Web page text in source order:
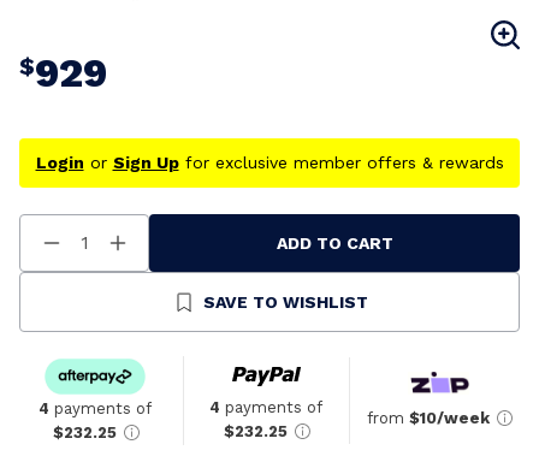
$929
Login or Sign Upfor exclusive member offers & rewards
Decrease
Quantity
Increase
Quantity
Undefined
ADD TO CART
SAVE TO WISHLIST
4 payments of
$232.25
4 payments of
$232.25
from $10/week